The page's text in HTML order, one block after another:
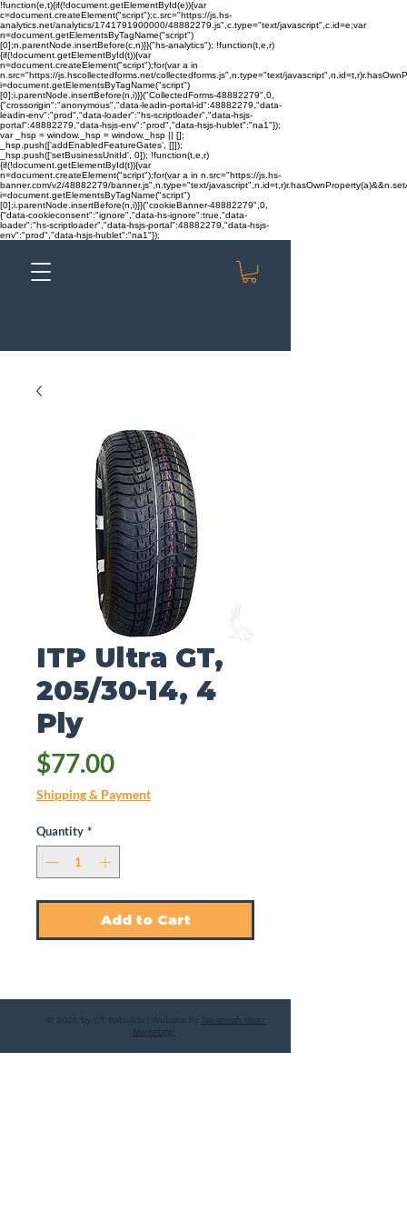
!function(e,t){if(!document.getElementById(e)){var
c=document.createElement("script");c.src="https://js.hs-
analytics.net/analytics/1741791900000/48882279.js",c.type="text/javascript",c.id=e;var
n=document.getElementsByTagName("script")
[0];n.parentNode.insertBefore(c,n)}}("hs-analytics"); !function(t,e,r)
{if(!document.getElementById(t)){var
n=document.createElement("script");for(var a in
n.src="https://js.hscollectedforms.net/collectedforms.js",n.type="text/
i=document.getElementsByTagName("script")
[0];i.parentNode.insertBefore(n,i)}}("CollectedForms-48882279",0,
{"crossorigin":"anonymous","data-leadin-portal-id":48882279,"data-
leadin-env":"prod","data-loader":"hs-scriptloader","data-hsjs-
portal":48882279,"data-hsjs-env":"prod","data-hsjs-hublet":"na1"});
var _hsp = window._hsp = window._hsp || [];
_hsp.push(['addEnabledFeatureGates', []]);
_hsp.push(['setBusinessUnitId', 0]); !function(t,e,r)
{if(!document.getElementById(t)){var
n=document.createElement("script");for(var a in n.src="https://js.hs-
banner.com/v2/48882279/banner.js",n.type="text/
i=document.getElementsByTagName("script")
[0];i.parentNode.insertBefore(n,i)}}("cookieBanner-48882279",0,
{"data-cookieconsent":"ignore","data-hs-ignore":true,"data-
loader":"hs-scriptloader","data-hsjs-portal":48882279,"data-hsjs-
env":"prod","data-hsjs-hublet":"na1"});
ITP Ultra GT,
205/30-14, 4
Ply
$77.00Price
Shipping & Payment
Quantity *
Add to Cart
© 2025 by CT Rebuilds | Website by Savannah River
Marketing